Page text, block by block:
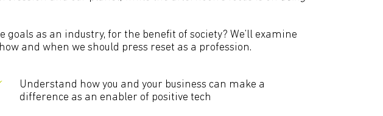
as an industry, for the benefit of society? We’ll examine
and when we should press reset as a profession.
Understand how you and your business can make a
difference as an enabler of positive tech